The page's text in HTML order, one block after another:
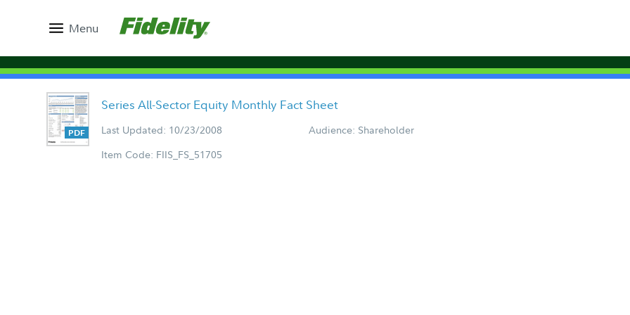
Menu
Series All-Sector Equity Monthly Fact Sheet
Last Updated: 10/23/2008
Audience: Shareholder
Item Code: FIIS_FS_51705